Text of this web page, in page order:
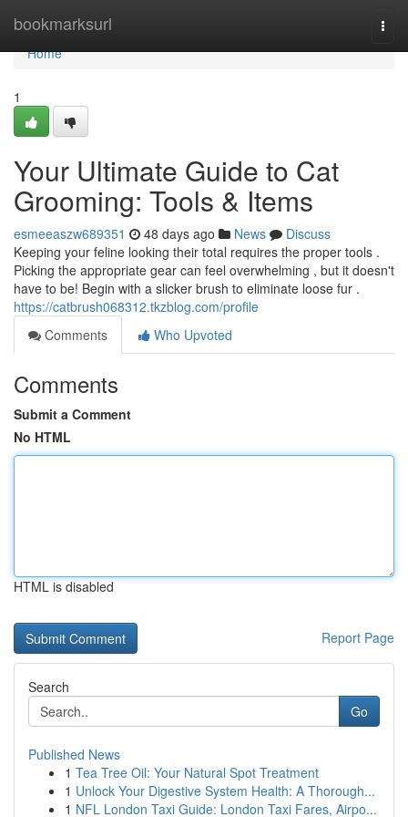
bookmarksurl
Home
Home
1
Your Ultimate Guide to Cat
Grooming: Tools & Items
esmeeaszw689351 48 days ago News
Discuss
Keeping your feline looking their total requires the proper tools .
Picking the appropriate gear can feel overwhelming , but it doesn't
have to be! Begin with a slicker brush to eliminate loose fur .
https://catbrush068312.tkzblog.com/profile
Comments
Who Upvoted
Comments
Submit a Comment
No HTML
HTML is disabled
Report Page
Search
Go
Published News
1 Tea Tree Oil: Your Natural Spot Treatment
1 Unlock Your Digestive System Health: A Thorough...
1 NFL London Taxi Guide: London Taxi Fares, Airpo...